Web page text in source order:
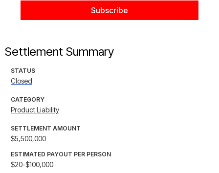
Settlement Summary
STATUS
Closed
CATEGORY
Product Liability
SETTLEMENT AMOUNT
$5,500,000
ESTIMATED PAYOUT PER PERSON
$20-$100,000